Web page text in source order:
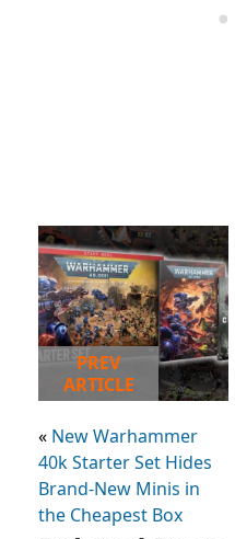
PREV
ARTICLE
« New Warhammer
40k Starter Set Hides
Brand-New Minis in
the Cheapest Box